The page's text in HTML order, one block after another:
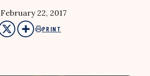
22, 2017
PRINT